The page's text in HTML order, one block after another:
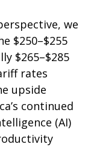
we
$250–$255
$265–$285
rates
upside
continued
(AI)